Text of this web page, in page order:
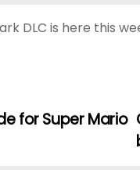
DLC is here this
for Super Mario